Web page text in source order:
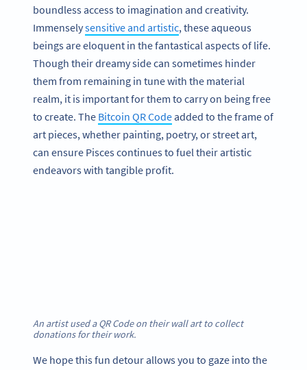
boundless access to imagination and creativity.
Immenselysensitive and artistic, these aqueous
beings are eloquent in the fantastical aspects of life.
Though their dreamy side can sometimes hinder
them from remaining in tune with the material
realm, it is important for them to carry on being free
to create. The Bitcoin QR Codeadded to the frame of
art pieces, whether painting, poetry, or street art,
can ensure Pisces continues to fuel their artistic
endeavors with tangible profit.
An artist used a QR Code on their wall art to collect
donations for their work.
We hope this fun detour allows you to gaze into the